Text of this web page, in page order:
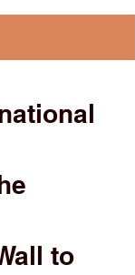
to